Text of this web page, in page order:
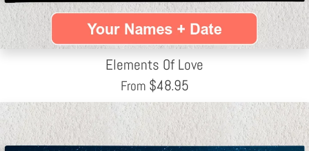
Elements Of Love
From $48.95